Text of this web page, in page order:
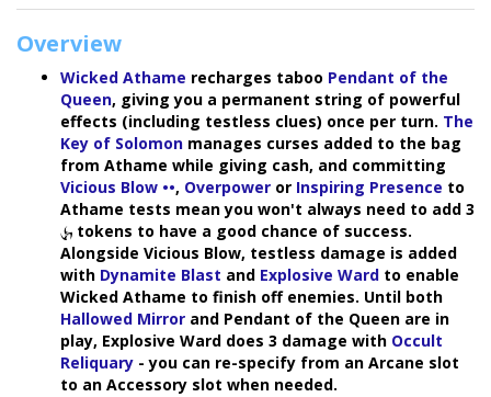
Overview
Wicked Athame recharges taboo Pendant of the
Queen, giving you a permanent string of powerful
effects (including testless clues) once per turn. The
Key of Solomon manages curses added to the bag
from Athame while giving cash, and committing
Vicious Blow ••, Overpower or Inspiring Presence to
Athame tests mean you won't always need to add 3
tokens to have a good chance of success.
Alongside Vicious Blow, testless damage is added
with Dynamite Blast and Explosive Ward to enable
Wicked Athame to finish off enemies. Until both
Hallowed Mirror and Pendant of the Queen are in
play, Explosive Ward does 3 damage with Occult
Reliquary - you can re-specify from an Arcane slot
to an Accessory slot when needed.